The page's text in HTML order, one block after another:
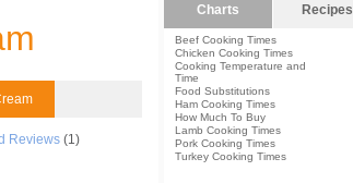
Reviews(1)
Charts Recipes
Beef Cooking Times
Chicken Cooking Times
Cooking Temperature and
Time
Food Substitutions
Ham Cooking Times
How Much To Buy
Lamb Cooking Times
Pork Cooking Times
Turkey Cooking Times